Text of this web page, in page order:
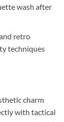
wash after
retro
techniques
charm
with tactical